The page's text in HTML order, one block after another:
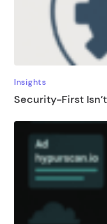
Insights
Security-First